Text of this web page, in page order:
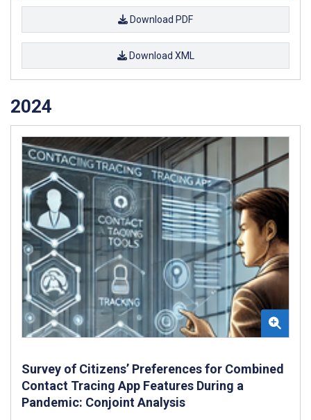
Download PDF
Download XML
2024
Survey of Citizens’ Preferences for Combined
Contact Tracing App Features During a
Pandemic: Conjoint Analysis